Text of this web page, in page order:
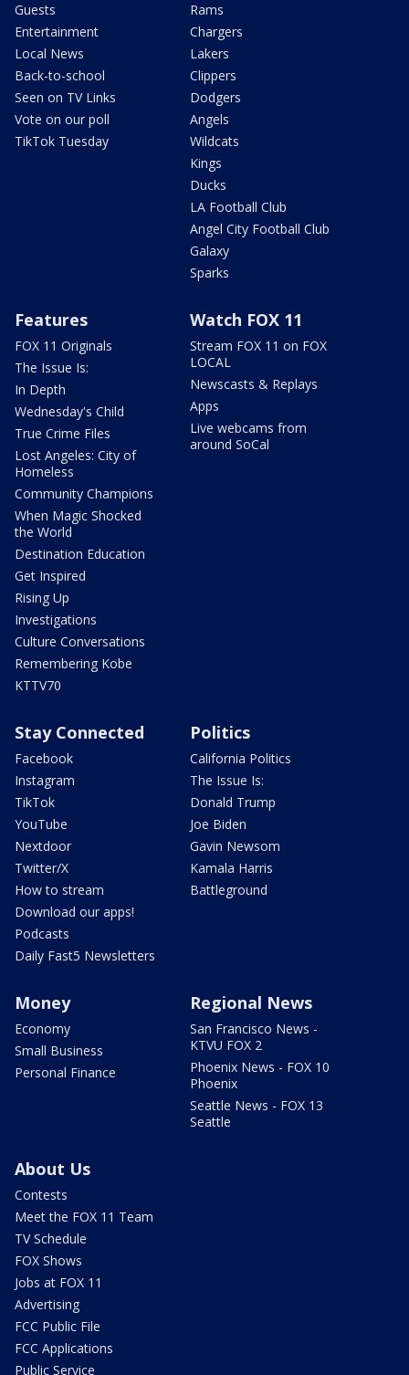
Guests
Entertainment
Local News
Back-to-school
Seen on TV Links
Vote on our poll
TikTok Tuesday
Rams
Chargers
Lakers
Clippers
Dodgers
Angels
Wildcats
Kings
Ducks
LA Football Club
Angel City Football Club
Galaxy
Sparks
Features
FOX 11 Originals
The Issue Is:
In Depth
Wednesday's Child
True Crime Files
Lost Angeles: City of
Homeless
Community Champions
When Magic Shocked
the World
Destination Education
Get Inspired
Rising Up
Investigations
Culture Conversations
Remembering Kobe
KTTV70
Watch FOX 11
Stream FOX 11 on FOX
LOCAL
Newscasts & Replays
Apps
Live webcams from
around SoCal
Stay Connected
Facebook
Instagram
TikTok
YouTube
Nextdoor
Twitter/X
How to stream
Download our apps!
Podcasts
Daily Fast5 Newsletters
Politics
California Politics
The Issue Is:
Donald Trump
Joe Biden
Gavin Newsom
Kamala Harris
Battleground
Money
Economy
Small Business
Personal Finance
Regional News
San Francisco News -
KTVU FOX 2
Phoenix News - FOX 10
Phoenix
Seattle News - FOX 13
Seattle
About Us
Contests
Meet the FOX 11 Team
TV Schedule
FOX Shows
Jobs at FOX 11
Advertising
FCC Public File
FCC Applications
Public Service